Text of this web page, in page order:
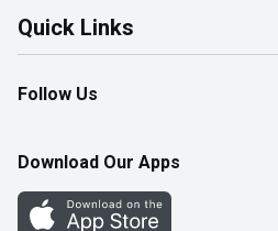
Join Our Team
Help & FAQ
Contact Us
Product Alerts
Quick Links
Find a Store
Flyers
Western Family
Follow Us
Download Our Apps